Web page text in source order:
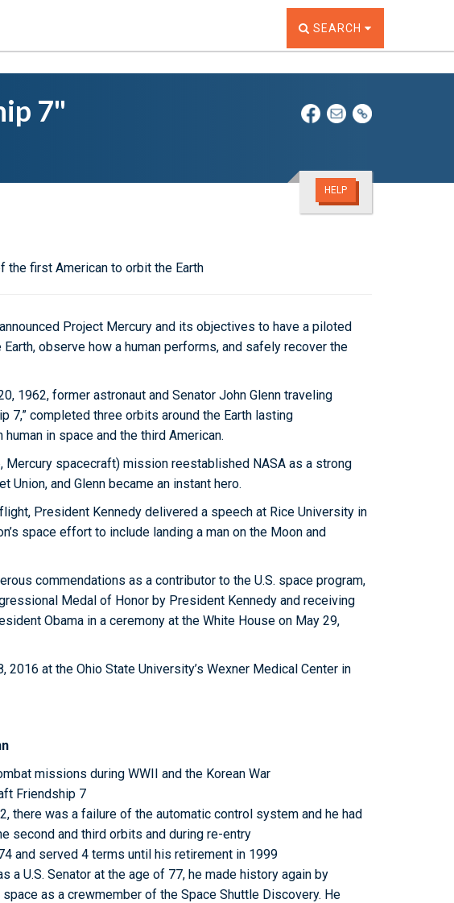
TOGGLE THE SEARCH
SEARCH
7"
HELP
the first American to orbit the Earth
Project Mercury and its objectives to have a piloted
observe how a human performs, and safely recover the
1962, former astronaut and Senator John Glenn traveling
7,” completed three orbits around the Earth lasting
in space and the third American.
Mercury spacecraft) mission reestablished NASA as a strong
Union, and Glenn became an instant hero.
President Kennedy delivered a speech at Rice University in
space effort to include landing a man on the Moon and
commendations as a contributor to the U.S. space program,
Medal of Honor by President Kennedy and receiving
Obama in a ceremony at the White House on May 29,
2016 at the Ohio State University’s Wexner Medical Center in
missions during WWII and the Korean War
Friendship 7
there was a failure of the automatic control system and he had
second and third orbits and during re-entry
and served 4 terms until his retirement in 1999
a U.S. Senator at the age of 77, he made history again by
as a crewmember of the Space Shuttle Discovery. He